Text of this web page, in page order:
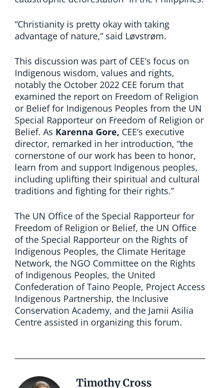
“Christianity is pretty okay with taking
advantage of nature,” said Løvstrøm.
This discussion was part of CEE’s focus on
Indigenous wisdom, values and rights,
notably the October 2022 CEE forum that
examined the report on Freedom of Religion
or Belief for Indigenous Peoples from the UN
Special Rapporteur on Freedom of Religion or
Belief. As Karenna Gore, CEE’s executive
director, remarked in her introduction, “the
cornerstone of our work has been to honor,
learn from and support Indigenous peoples,
including uplifting their spiritual and cultural
traditions and fighting for their rights.”
The UN Office of the Special Rapporteur for
Freedom of Religion or Belief, the UN Office
of the Special Rapporteur on the Rights of
Indigenous Peoples, the Climate Heritage
Network, the NGO Committee on the Rights
of Indigenous Peoples, the United
Confederation of Taino People, Project Access
Indigenous Partnership, the Inclusive
Conservation Academy, and the Jamii Asilia
Centre assisted in organizing this forum.
Timothy Cross